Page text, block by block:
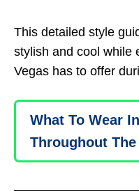
This detailed style
stylish and cool while
Vegas has to offer
What To Wear
Throughout The